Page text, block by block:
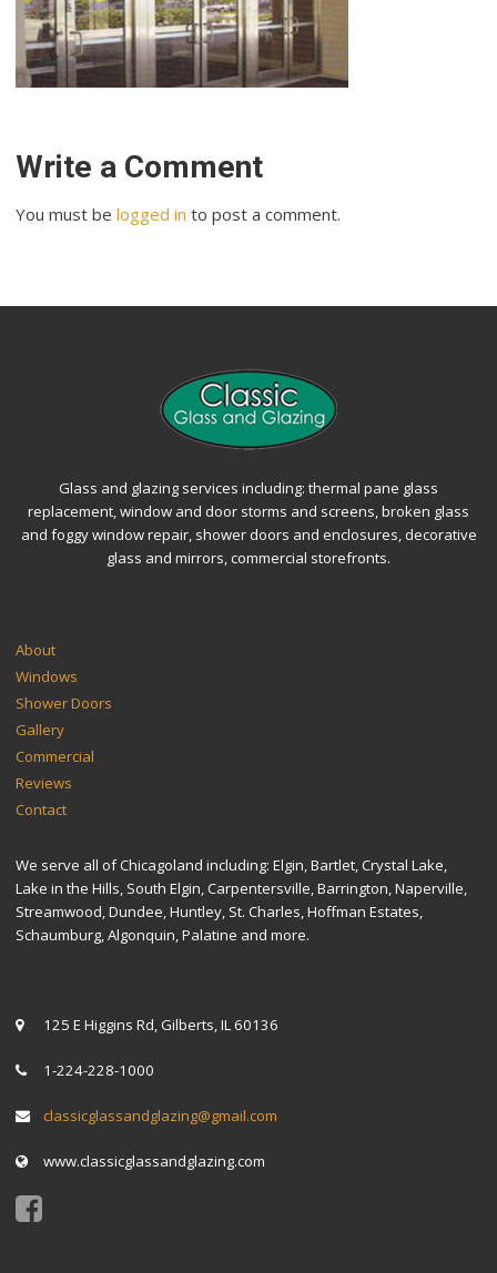
Write a Comment
You must belogged in to post a comment.
Glass and glazing services including: thermal pane glass
replacement, window and door storms and screens, broken glass
and foggy window repair, shower doors and enclosures, decorative
glass and mirrors, commercial storefronts.
About
Windows
Shower Doors
Gallery
Commercial
Reviews
Contact
We serve all of Chicagoland including: Elgin, Bartlet, Crystal Lake,
Lake in the Hills, South Elgin, Carpentersville, Barrington, Naperville,
Streamwood, Dundee, Huntley, St. Charles, Hoffman Estates,
Schaumburg, Algonquin, Palatine and more.
125 E Higgins Rd, Gilberts, IL 60136
1-224-228-1000
classicglassandglazing@gmail.com
www.classicglassandglazing.com